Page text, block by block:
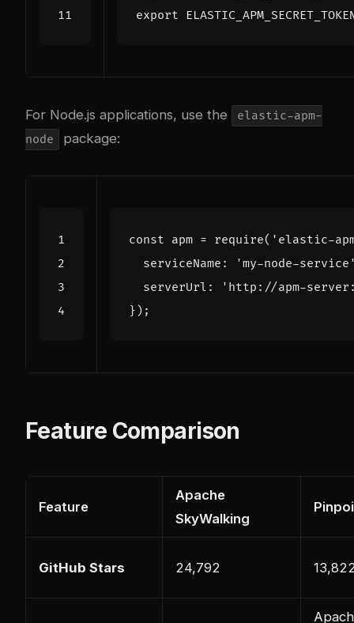
export
For Node.js applications, use the
elastic-apm-
node
package:
const apm = require( 'elastic-
serviceName :
'my-node-
serverUrl :
'http://apm-
});
Feature Comparison
Feature
Apache
SkyWalking
GitHub Stars 24,792